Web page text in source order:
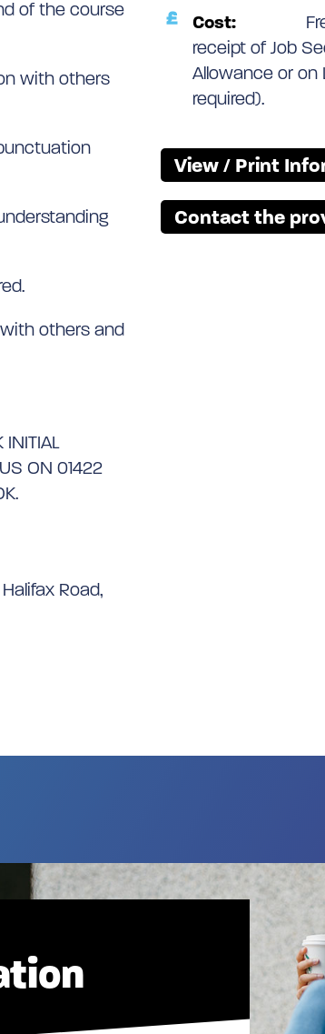
of the course
with others
others and
INITIAL
ON 01422
Road,
Cost:
receipt of Job
Allowance or on
required).
View / Print
Contact the